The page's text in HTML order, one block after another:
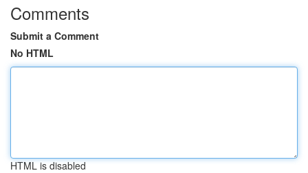
Comments
Submit a Comment
No HTML
HTML is disabled